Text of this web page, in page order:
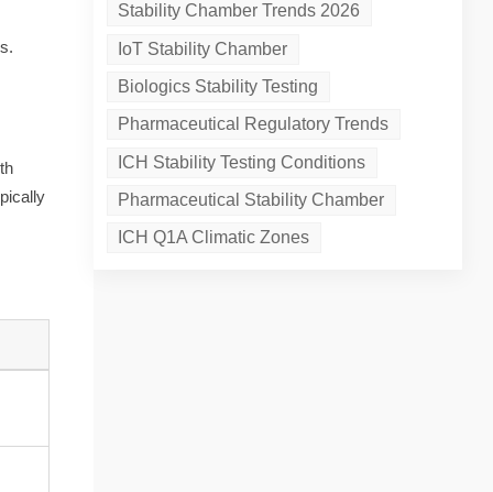
Stability Chamber Trends 2026
IoT Stability Chamber
Biologics Stability Testing
Pharmaceutical Regulatory Trends
ICH Stability Testing Conditions
Pharmaceutical Stability Chamber
ICH Q1A Climatic Zones